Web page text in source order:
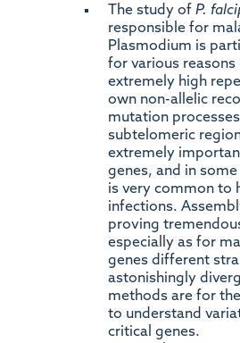
The study of P.
responsible for
Plasmodium is
for various reasons
extremely high
own non-allelic
mutation
subtelomeric
extremely
genes, and in
is very common to
infections.
proving
especially as for
genes different
astonishingly
methods are for
to understand
critical genes.